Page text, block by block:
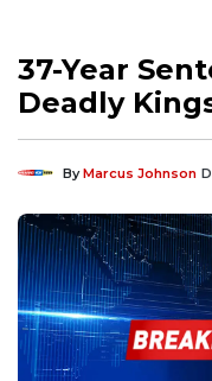
37-Year
Deadly
ByMarcus Johnson